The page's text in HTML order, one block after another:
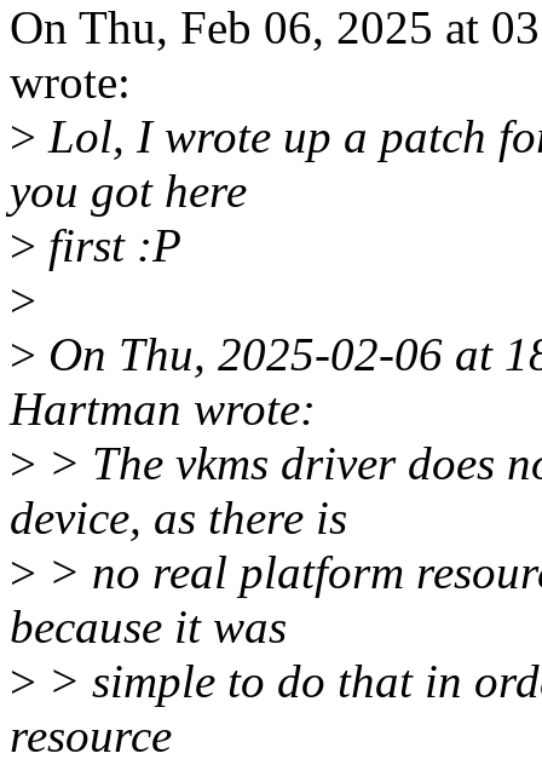
On Thu, Feb 06, 2025 at
wrote:
> Lol, I wrote up a patch
you got here
> first :P
>
> On Thu, 2025-02-06 at
Hartman wrote:
> > The vkms driver does
device, as there is
> > no real platform
because it was
> > simple to do that in
resource